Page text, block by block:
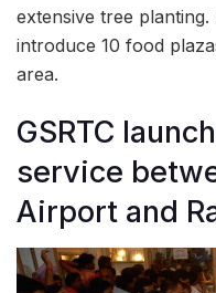
extensive tree
introduce 10 food
area.
GSRTC
service
Airport and